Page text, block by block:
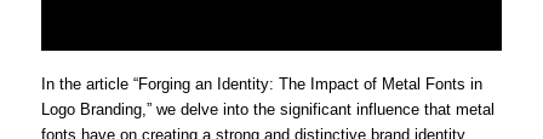
In the article “Forging an Identity: The Impact of Metal Fonts in
Logo Branding,” we delve into the significant influence that metal
fonts have on creating a strong and distinctive brand identity